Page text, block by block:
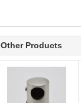
Other Products